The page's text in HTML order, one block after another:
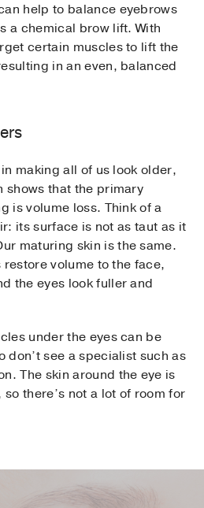
help to balance eyebrows
a chemical brow lift. With
certain muscles to lift the
in an even, balanced
making all of us look older,
shows that the primary
is volume loss. Think of a
its surface is not as taut as it
maturing skin is the same.
volume to the face,
the eyes look fuller and
under the eyes can be
don’t see a specialist such as
The skin around the eye is
there’s not a lot of room for